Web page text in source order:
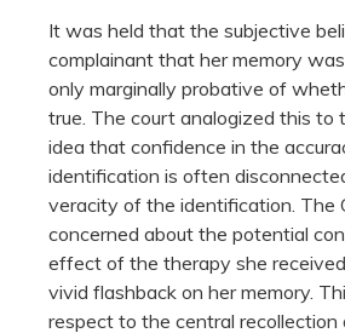
It was held that the subjective
complainant that her memory
only marginally probative of
true. The court analogized this to
idea that confidence in the
identification is often
veracity of the identification. The
concerned about the potential
effect of the therapy she
vivid flashback on her memory.
respect to the central recollection